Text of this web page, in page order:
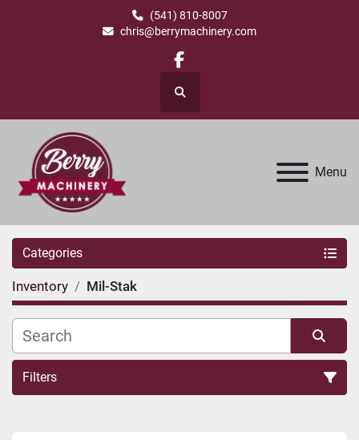
(541) 810-8007
chris@berrymachinery.com
facebook
Search
Menu
Categories
Inventory Mil-Stak
Filters